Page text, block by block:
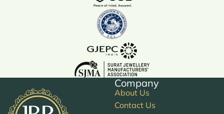
Company
About Us
Contact Us